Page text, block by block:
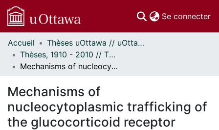
Se connecter
Communautés
et collections
Parcourir
À propos
Accueil
Thèses uOttawa // uOttawa Theses
Thèses, 1910 - 2010 // Theses, 1910 - 2010
Mechanisms of nucleocytoplasmic trafficking of the glucocorticoid receptor
Mechanisms of
nucleocytoplasmic trafficking of
the glucocorticoid receptor